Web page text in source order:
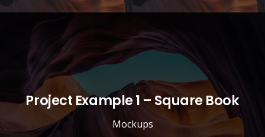
Project Example 1 – Square Book
Mockups